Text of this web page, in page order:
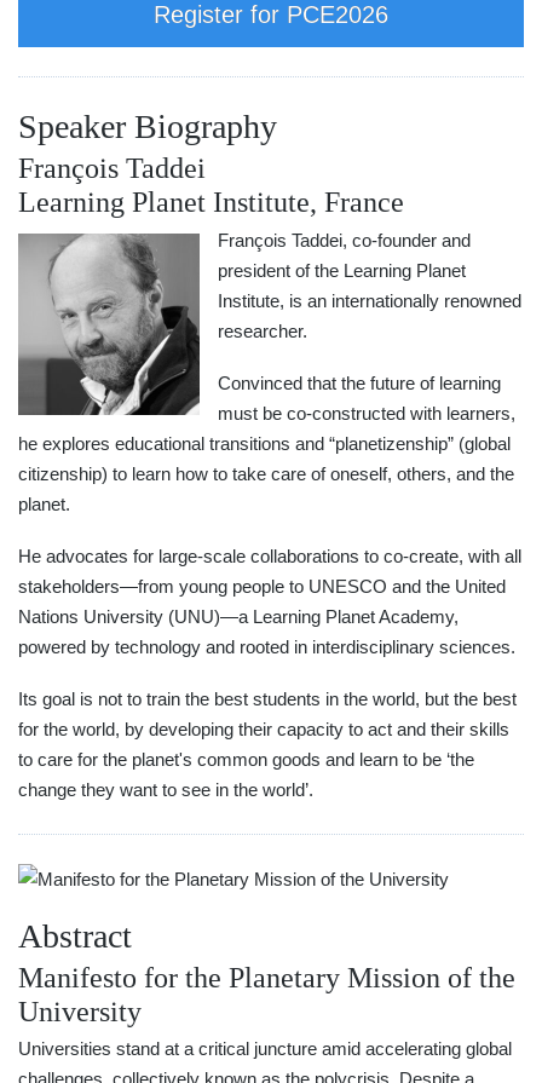
Register for PCE2026
Speaker Biography
François Taddei
Learning Planet Institute, France
François Taddei, co-founder and
president of the Learning Planet
Institute, is an internationally renowned
researcher.
Convinced that the future of learning
must be co-constructed with learners,
he explores educational transitions and “planetizenship” (global
citizenship) to learn how to take care of oneself, others, and the
planet.
He advocates for large-scale collaborations to co-create, with all
stakeholders—from young people to UNESCO and the United
Nations University (UNU)—a Learning Planet Academy,
powered by technology and rooted in interdisciplinary sciences.
Its goal is not to train the best students in the world, but the best
for the world, by developing their capacity to act and their skills
to care for the planet's common goods and learn to be ‘the
change they want to see in the world’.
Abstract
Manifesto for the Planetary Mission of the
University
Universities stand at a critical juncture amid accelerating global
challenges, collectively known as the polycrisis. Despite a